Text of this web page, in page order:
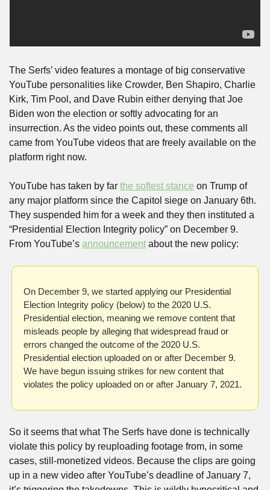
The Serfs’ video features a montage of big conservative
YouTube personalities like Crowder, Ben Shapiro, Charlie
Kirk, Tim Pool, and Dave Rubin either denying that Joe
Biden won the election or softly advocating for an
insurrection. As the video points out, these comments all
came from YouTube videos that are freely available on the
platform right now.
YouTube has taken by far the softest stance on Trump of
any major platform since the Capitol siege on January 6th.
They suspended him for a week and they then instituted a
“Presidential Election Integrity policy” on December 9.
From YouTube’s announcement about the new policy:
On December 9, we started applying our Presidential
Election Integrity policy (below) to the 2020 U.S.
Presidential election, meaning we remove content that
misleads people by alleging that widespread fraud or
errors changed the outcome of the 2020 U.S.
Presidential election uploaded on or after December 9.
We have begun issuing strikes for new content that
violates the policy uploaded on or after January 7, 2021.
So it seems that what The Serfs have done is technically
violate this policy by reuploading footage from, in some
cases, still-monetized videos. Because the clips are going
up in a new video after YouTube’s deadline of January 7,